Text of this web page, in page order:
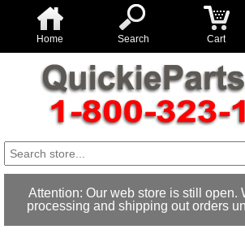
Home Search Cart
Attention: Our web store is still open.
processing and shipping out orders